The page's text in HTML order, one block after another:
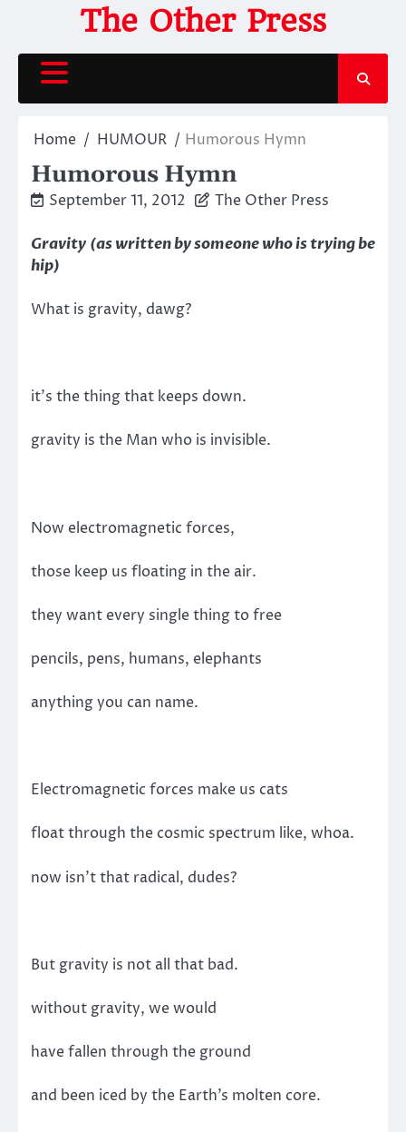
content
The Other Press
Home HUMOUR Humorous Hymn
Humorous Hymn
September 11, 2012 The Other Press
Gravity (as written by someone who is trying be
hip)
What is gravity, dawg?
it’s the thing that keeps down.
gravity is the Man who is invisible.
Now electromagnetic forces,
those keep us floating in the air.
they want every single thing to free
pencils, pens, humans, elephants
anything you can name.
Electromagnetic forces make us cats
float through the cosmic spectrum like, whoa.
now isn’t that radical, dudes?
But gravity is not all that bad.
without gravity, we would
have fallen through the ground
and been iced by the Earth’s molten core.